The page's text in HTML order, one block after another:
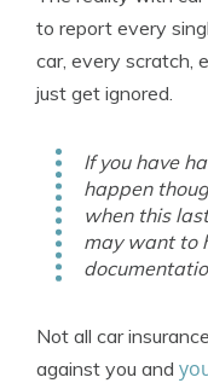
to report every
car, every scratch,
just get ignored.
If you have
happen
when this
may want to
Not all car
against you and